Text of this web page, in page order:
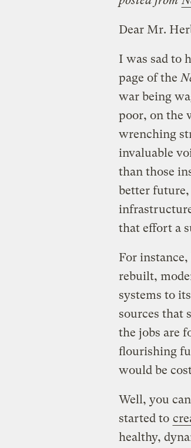
Dear Mr.
I was sad to
page of the
war being
poor, on the
wrenching
invaluable
than those
better
that effort a
For
rebuilt,
systems to
sources that
the jobs are
flourishing
would be
Well, you
started to
healthy,